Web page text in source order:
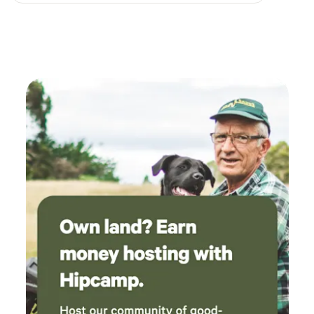
Melchbourne is a nature-lovers paradise, playing home to
Strawberry Hill Farm, a rewilding site that is home to turtle
doves, linnets, harvest mice and nightingales. You can also
easily walk to three lovely local country pubs, The St John's
Arms, Melchbourne, The Fox & Hounds, Riseley and the
Three Compasses, Dean.